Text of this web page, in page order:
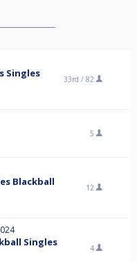
Singles
33rd / 82
5
Blackball
12
Singles
4